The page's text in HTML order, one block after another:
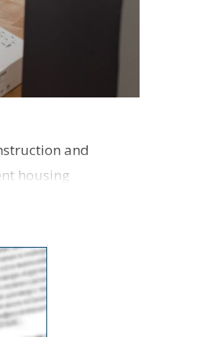
and
housing